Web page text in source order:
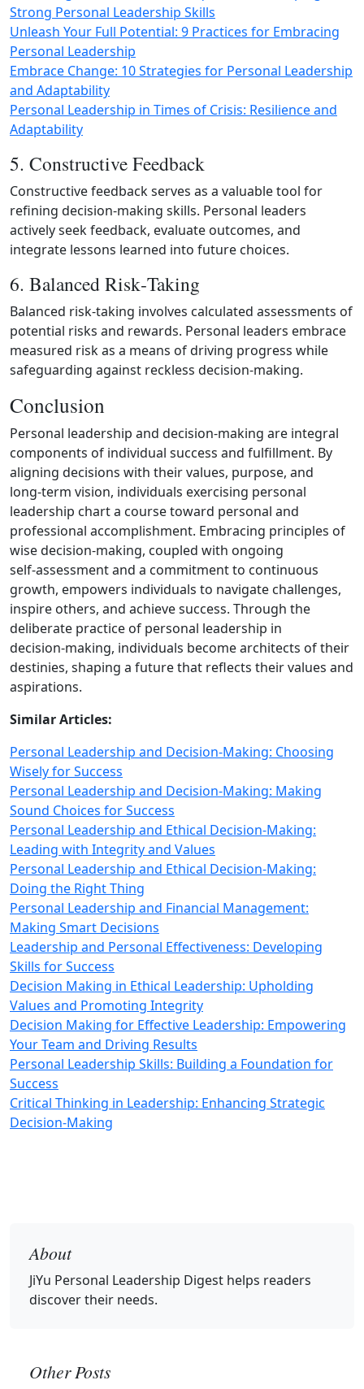
Strong Personal Leadership Skills
Unleash Your Full Potential: 9 Practices for Embracing
Personal Leadership
Embrace Change: 10 Strategies for Personal Leadership
and Adaptability
Personal Leadership in Times of Crisis: Resilience and
Adaptability
5. Constructive Feedback
Constructive feedback serves as a valuable tool for
refining decision‑making skills. Personal leaders
actively seek feedback, evaluate outcomes, and
integrate lessons learned into future choices.
6. Balanced Risk‑Taking
Balanced risk‑taking involves calculated assessments of
potential risks and rewards. Personal leaders embrace
measured risk as a means of driving progress while
safeguarding against reckless decision‑making.
Conclusion
Personal leadership and decision‑making are integral
components of individual success and fulfillment. By
aligning decisions with their values, purpose, and
long‑term vision, individuals exercising personal
leadership chart a course toward personal and
professional accomplishment. Embracing principles of
wise decision‑making, coupled with ongoing
self‑assessment and a commitment to continuous
growth, empowers individuals to navigate challenges,
inspire others, and achieve success. Through the
deliberate practice of personal leadership in
decision‑making, individuals become architects of their
destinies, shaping a future that reflects their values and
aspirations.
Similar Articles:
Personal Leadership and Decision-Making: Choosing
Wisely for Success
Personal Leadership and Decision-Making: Making
Sound Choices for Success
Personal Leadership and Ethical Decision-Making:
Leading with Integrity and Values
Personal Leadership and Ethical Decision-Making:
Doing the Right Thing
Personal Leadership and Financial Management:
Making Smart Decisions
Leadership and Personal Effectiveness: Developing
Skills for Success
Decision Making in Ethical Leadership: Upholding
Values and Promoting Integrity
Decision Making for Effective Leadership: Empowering
Your Team and Driving Results
Personal Leadership Skills: Building a Foundation for
Success
Critical Thinking in Leadership: Enhancing Strategic
Decision-Making
About
JiYu Personal Leadership Digest helps readers
discover their needs.
Other Posts